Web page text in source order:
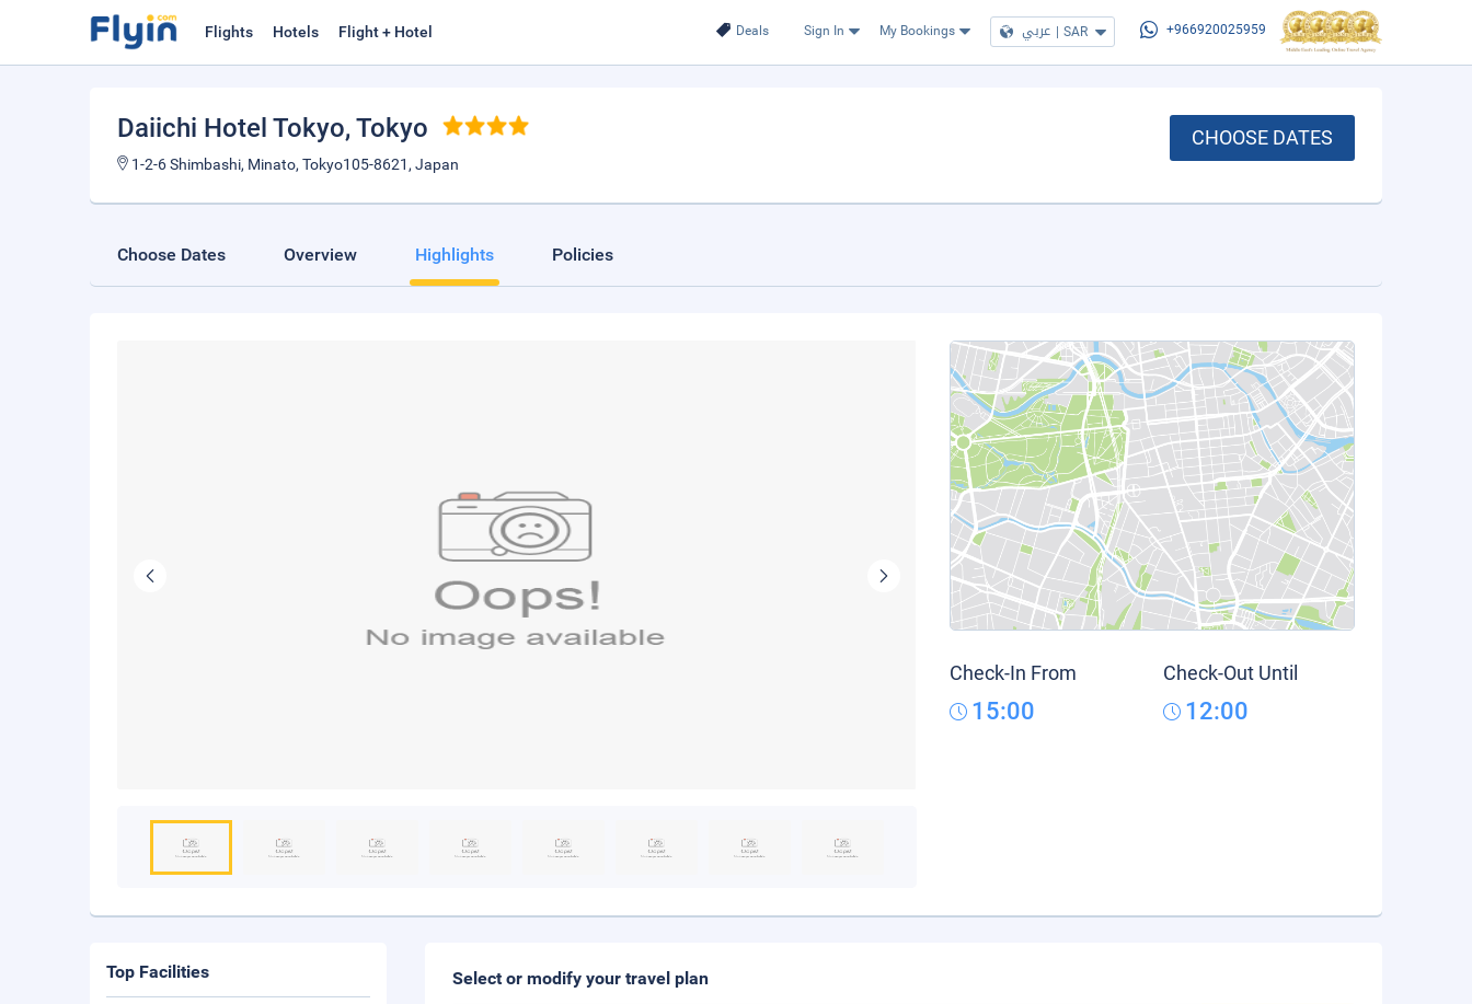
Deals Sign In My Bookings عربي | SAR +966920025959
Flights Hotels Flight + Hotel
Daiichi Hotel Tokyo, Tokyo
1-2-6 Shimbashi, Minato, Tokyo105-8621, Japan
CHOOSE DATES
Choose Dates Overview Highlights Policies
Check-In From
15:00
Check-Out Until
12:00
Select or modify your travel plan
Top Facilities